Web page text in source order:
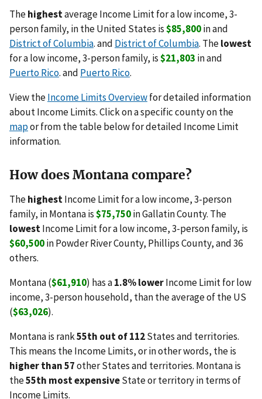
Thehighestaverage Income Limit for a low income, 3-
person family, in the United States is$85,800in and
District of Columbia. and District of Columbia. Thelowest
for a low income, 3-person family, is$21,803 in and
Puerto Rico. and Puerto Rico.
View theIncome Limits Overviewfor detailed information
about Income Limits. Click on a specific county on the
mapor from the table below for detailed Income Limit
information.
How does Montana compare?
ThehighestIncome Limit for a low income, 3-person
family, in Montana is$75,750in Gallatin County. The
lowestIncome Limit for a low income, 3-person family, is
$60,500in Powder River County, Phillips County, and 36
others.
Montana ($61,910) has a1.8% lowerIncome Limit for low
income, 3-person household, than the average of the US
($63,026).
Montana is rank55th out of 112States and territories.
This means the Income Limits, or in other words, the is
higher than 57other States and territories. Montana is
the55th most expensiveState or territory in terms of
Income Limits.